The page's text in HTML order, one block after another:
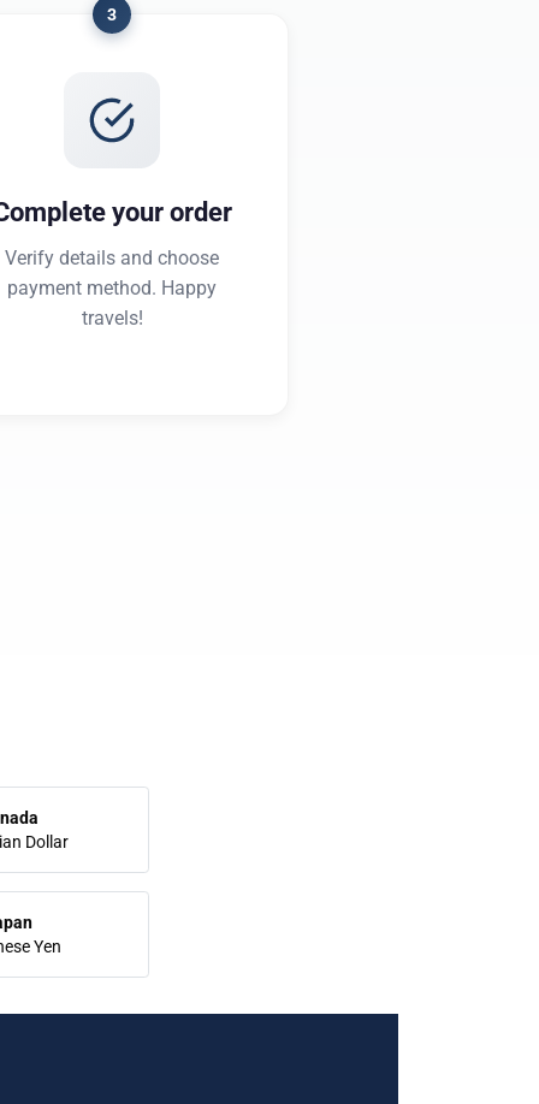
3
your order
Verify details and choose
payment method. Happy
travels!
Dollar
Yen